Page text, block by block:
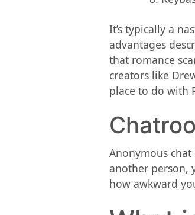
It’s typically a
advantages
that romance
creators like
place to do with
Anonymous
another person,
how awkward